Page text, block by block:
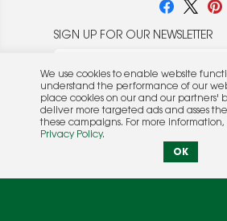
SIGN UP FOR OUR NEWSLETTER
© 2026 Rocket Publishing Co. Inc.
No part may be reproduced without the expressed
We use cookies to enable website
understand the performance of our
place cookies on our and our partners'
deliver more targeted ads and asses
these campaigns. For more
Privacy Policy.
OK